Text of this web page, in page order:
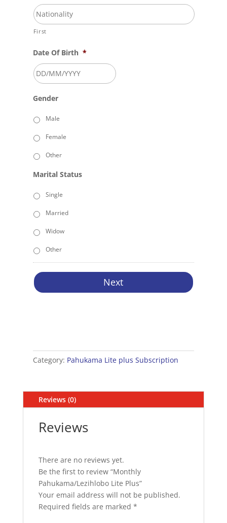
First
Date Of Birth *
slash
MM
YYYY
Gender
Male
Female
Other
Marital Status
Single
Married
Widow
Other
Plus
quantity
Category: Pahukama Lite plus Subscription
Reviews (0)
Reviews
There are no reviews yet.
Be the first to review “Monthly
Pahukama/Lezihlobo Lite Plus”
Your email address will not be published.
Required fields are marked *